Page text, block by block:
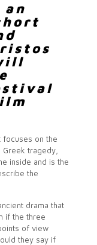
an
focuses on the
tragedy,
inside and is the
the
drama that
if the three
of view
they say if